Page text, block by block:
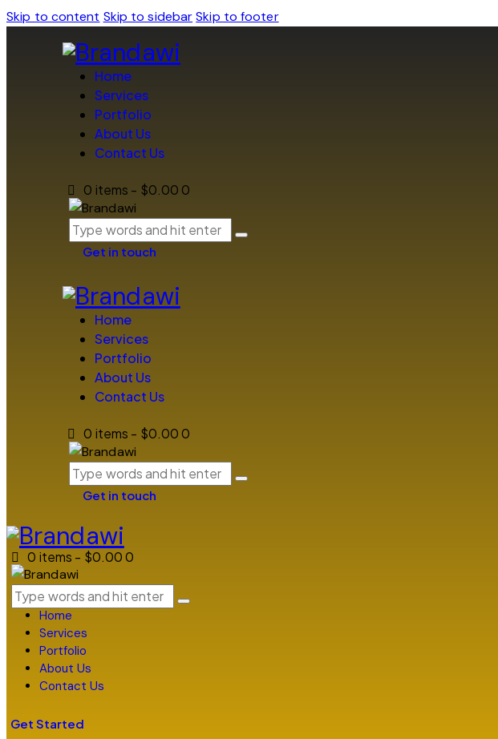
Skip to content Skip to sidebar Skip to footer
Home
Services
Portfolio
About Us
Contact Us
0 items - $0.00 0
Get in touch
Home
Services
Portfolio
About Us
Contact Us
0 items - $0.000
Get in touch
0 items - $0.000
Home
Services
Portfolio
About Us
Contact Us
Get Started